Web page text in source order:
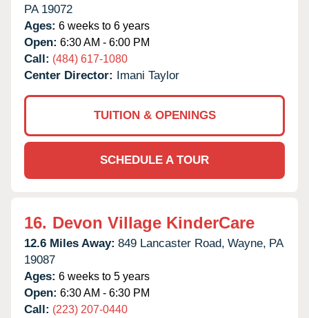
PA 19072
Ages: 6 weeks to 6 years
Open: 6:30 AM - 6:00 PM
Call: (484) 617-1080
Center Director: Imani Taylor
TUITION & OPENINGS
SCHEDULE A TOUR
16. Devon Village KinderCare
12.6 Miles Away: 849 Lancaster Road, Wayne, PA
19087
Ages: 6 weeks to 5 years
Open: 6:30 AM - 6:30 PM
Call: (223) 207-0440